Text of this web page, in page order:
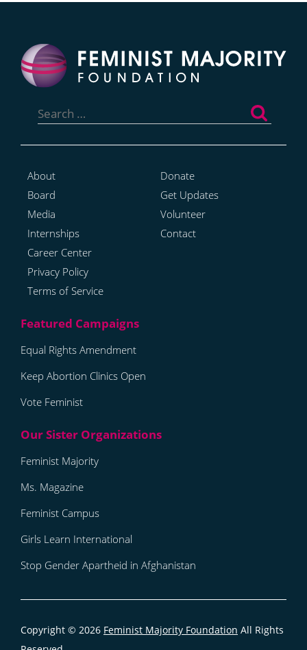
for:
About
Board
Media
Internships
Career Center
Privacy Policy
Terms of Service
Donate
Get Updates
Volunteer
Contact
Equal Rights Amendment
Keep Abortion Clinics Open
Vote Feminist
Feminist Majority
Ms. Magazine
Feminist Campus
Girls Learn International
Stop Gender Apartheid in Afghanistan
Copyright © 2026 Feminist Majority Foundation All Rights